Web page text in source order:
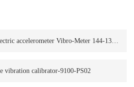
accelerometer Vibro-Meter 144-134-000-203
vibration calibrator-9100-PS02